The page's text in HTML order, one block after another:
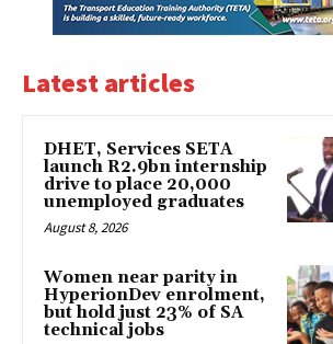
Latest articles
DHET, Services SETA
launch R2.9bn internship
drive to place 20,000
unemployed graduates
August 8, 2026
Women near parity in
HyperionDev enrolment,
but hold just 23% of SA
technical jobs